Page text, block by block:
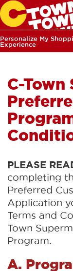
Personalize My
Experience
C-Town
PLEASE
completing
Preferred
Application
Terms and
Town
Program.
A.